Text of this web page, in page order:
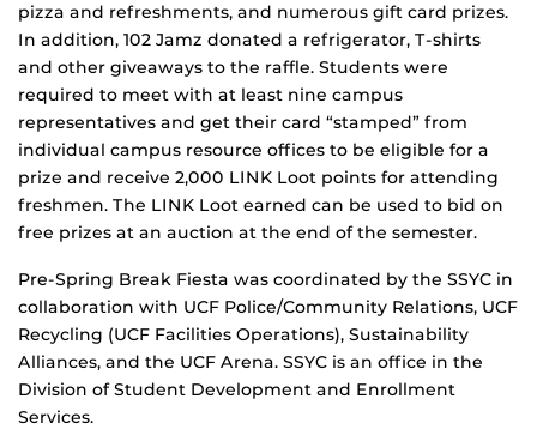
pizza and refreshments, and numerous gift card prizes.
In addition, 102 Jamz donated a refrigerator, T-shirts
and other giveaways to the raffle. Students were
required to meet with at least nine campus
representatives and get their card “stamped” from
individual campus resource offices to be eligible for a
prize and receive 2,000 LINK Loot points for attending
freshmen. The LINK Loot earned can be used to bid on
free prizes at an auction at the end of the semester.
Pre-Spring Break Fiesta was coordinated by the SSYC in
collaboration with UCF Police/Community Relations, UCF
Recycling (UCF Facilities Operations), Sustainability
Alliances, and the UCF Arena. SSYC is an office in the
Division of Student Development and Enrollment
Services.